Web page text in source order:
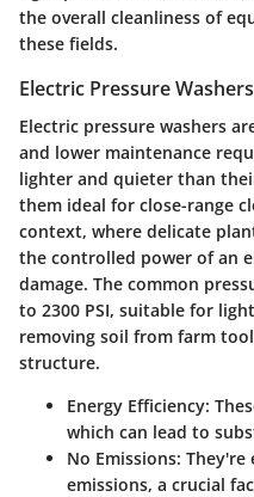
the overall cleanliness of
these fields.
Electric Pressure Washers
Electric pressure washers
and lower maintenance
lighter and quieter than
them ideal for close-range
context, where delicate
the controlled power of an
damage. The common
to 2300 PSI, suitable for
removing soil from farm
structure.
Energy Efficiency:
which can lead to
No Emissions: They're
emissions, a crucial